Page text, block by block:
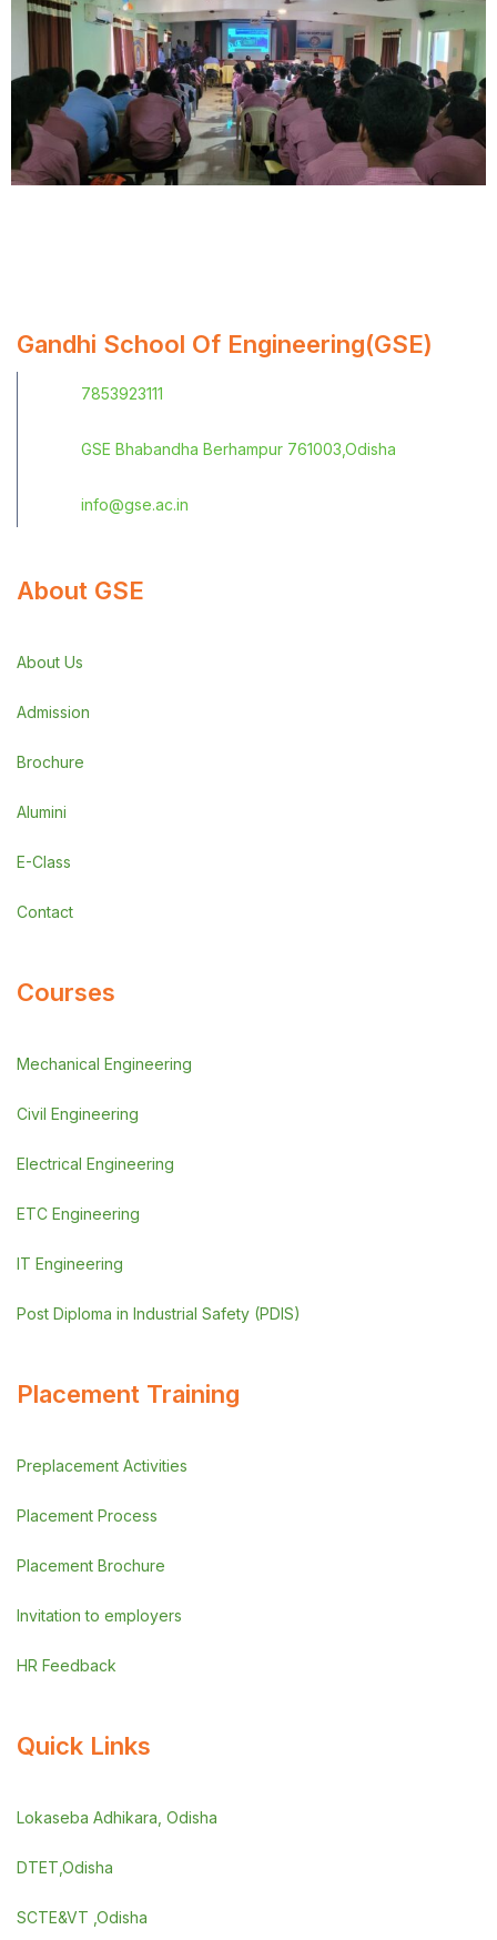
Gandhi School Of Engineering(GSE)
7853923111
GSE Bhabandha Berhampur 761003,Odisha
info@gse.ac.in
About GSE
About Us
Admission
Brochure
Alumini
E-Class
Contact
Courses
Mechanical Engineering
Civil Engineering
Electrical Engineering
ETC Engineering
IT Engineering
Post Diploma in Industrial Safety (PDIS)
Placement Training
Preplacement Activities
Placement Process
Placement Brochure
Invitation to employers
HR Feedback
Quick Links
Lokaseba Adhikara, Odisha
DTET,Odisha
SCTE&VT ,Odisha